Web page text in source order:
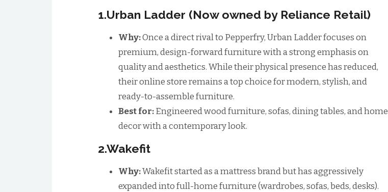
1.Urban Ladder (Now owned by Reliance Retail)
Why:Once a direct rival to Pepperfry, Urban Ladder focuses on
premium, design-forward furniture with a strong emphasis on
quality and aesthetics. While their physical presence has reduced,
their online store remains a top choice for modern, stylish, and
ready-to-assemble furniture.
Best for:Engineered wood furniture, sofas, dining tables, and home
decor with a contemporary look.
2.Wakefit
Why:Wakefit started as a mattress brand but has aggressively
expanded into full-home furniture (wardrobes, sofas, beds, desks).